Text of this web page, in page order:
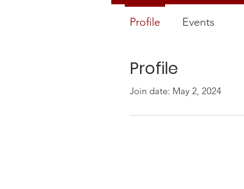
Profile
Join date: May 2, 2024
Profile Events